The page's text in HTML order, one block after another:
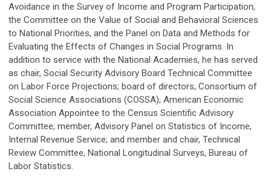
Avoidance in the Survey of Income and Program Participation,
the Committee on the Value of Social and Behavioral Sciences
to National Priorities, and the Panel on Data and Methods for
Evaluating the Effects of Changes in Social Programs. In
addition to service with the National Academies, he has served
as chair, Social Security Advisory Board Technical Committee
on Labor Force Projections; board of directors, Consortium of
Social Science Associations (COSSA); American Economic
Association Appointee to the Census Scientific Advisory
Committee; member, Advisory Panel on Statistics of Income,
Internal Revenue Service; and member and chair, Technical
Review Committee, National Longitudinal Surveys, Bureau of
Labor Statistics.